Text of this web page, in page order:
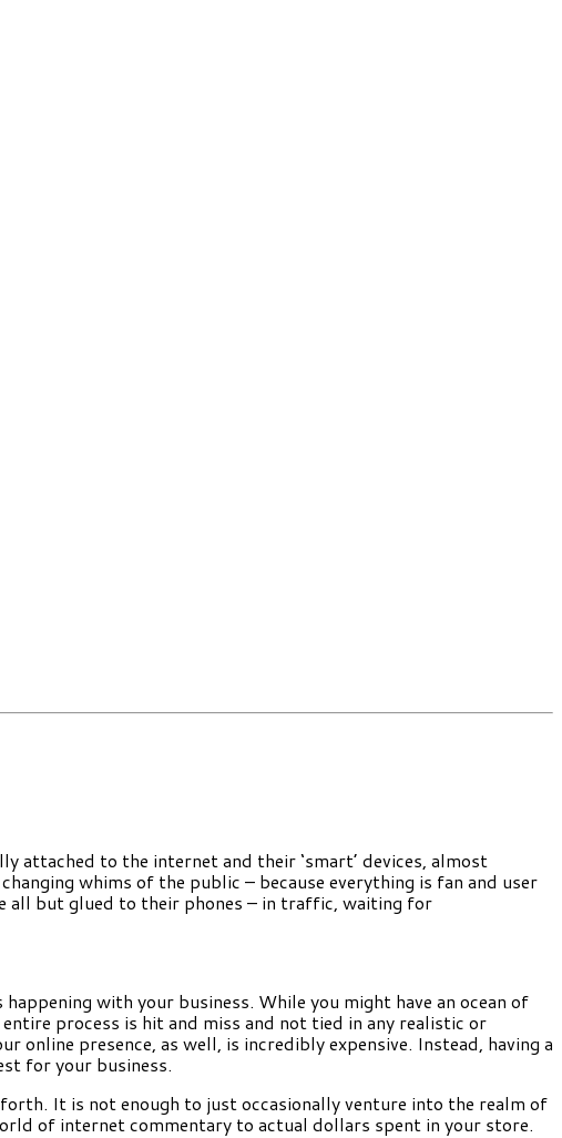
attached to the internet and their ‘smart’ devices, almost
whims of the public – because everything is fan and user
all but glued to their phones – in traffic, waiting for
with your business. While you might have an ocean of
process is hit and miss and not tied in any realistic or
presence, as well, is incredibly expensive. Instead, having a
for your business.
It is not enough to just occasionally venture into the realm of
of internet commentary to actual dollars spent in your store.